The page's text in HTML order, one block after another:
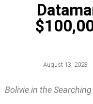
August 13, 2023
Bolivie in the Searching